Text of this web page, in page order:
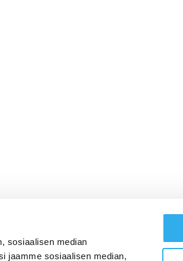
sosiaalisen median
jaamme sosiaalisen median,